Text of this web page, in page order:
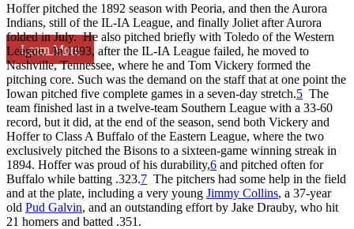
Learn More
Hoffer pitched the 1892 season with Peoria, and then the Aurora
Indians, still of the IL-IA League, and finally Joliet after Aurora
folded in July. He also pitched briefly with Toledo of the Western
League. In 1893, after the IL-IA League failed, he moved to
Nashville, Tennessee, where he and Tom Vickery formed the
pitching core. Such was the demand on the staff that at one point the
Iowan pitched five complete games in a seven-day stretch.5 The
team finished last in a twelve-team Southern League with a 33-60
record, but it did, at the end of the season, send both Vickery and
Hoffer to Class A Buffalo of the Eastern League, where the two
exclusively pitched the Bisons to a sixteen-game winning streak in
1894. Hoffer was proud of his durability,6 and pitched often for
Buffalo while batting .323.7 The pitchers had some help in the field
and at the plate, including a very young Jimmy Collins, a 37-year
old Pud Galvin, and an outstanding effort by Jake Drauby, who hit
21 homers and batted .351.